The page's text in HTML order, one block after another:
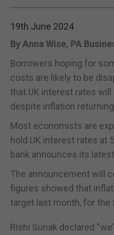
19th June 2024
By Anna Wise, PA
Borrowers hoping for
costs are likely to be
that UK interest rates
despite inflation
Most economists are
hold UK interest rates at
bank announces its
The announcement will
figures showed that
target last month, for
Rishi Sunak declared